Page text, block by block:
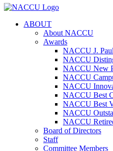
ABOUT
About NACCU
Awards
NACCU J.
NACCU
NACCU New
NACCU
NACCU
NACCU Best
NACCU Best
NACCU
NACCU
Board of Directors
Staff
Committee Members